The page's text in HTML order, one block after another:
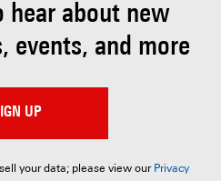
hear about new
events, and more
UP
your data; please view our Privacy